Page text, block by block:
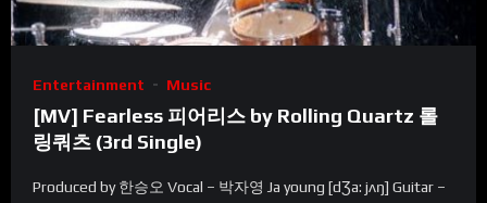
Entertainment Music
[MV] Fearless 피어리스 by Rolling Quartz 롤
링쿼츠 (3rd Single)
Produced by 한승오 Vocal – 박자영 Ja young [dƷa: jʌŋ] Guitar –